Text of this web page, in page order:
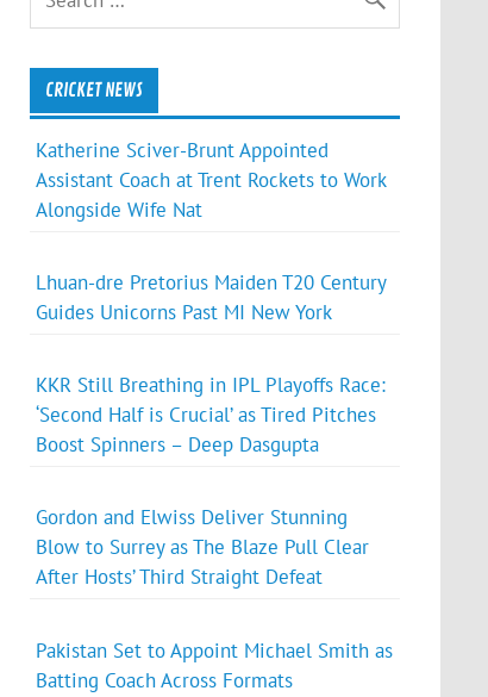
CRICKET NEWS
Katherine Sciver-Brunt Appointed
Assistant Coach at Trent Rockets to Work
Alongside Wife Nat
Lhuan-dre Pretorius Maiden T20 Century
Guides Unicorns Past MI New York
KKR Still Breathing in IPL Playoffs Race:
‘Second Half is Crucial’ as Tired Pitches
Boost Spinners – Deep Dasgupta
Gordon and Elwiss Deliver Stunning
Blow to Surrey as The Blaze Pull Clear
After Hosts’ Third Straight Defeat
Pakistan Set to Appoint Michael Smith as
Batting Coach Across Formats